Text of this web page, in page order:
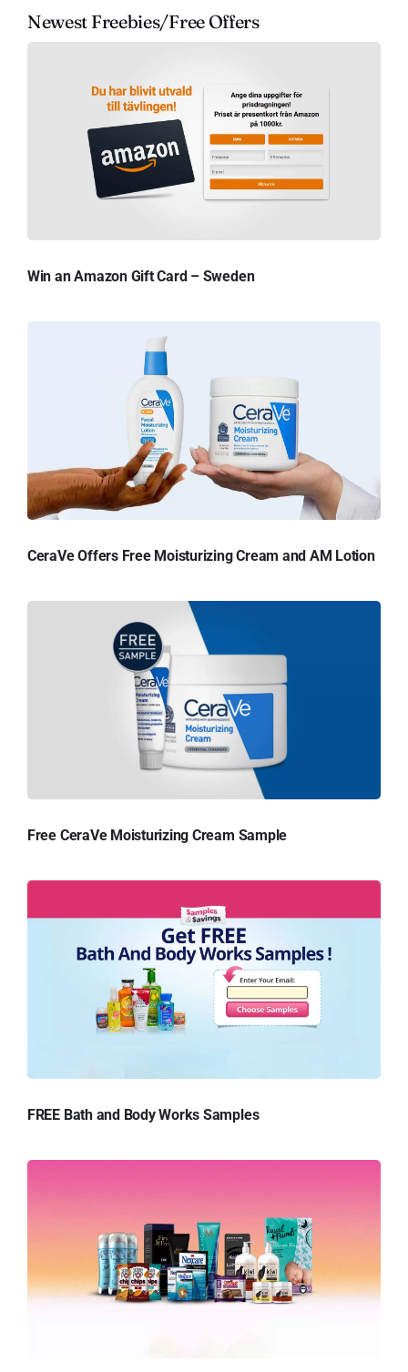
Newest Freebies/Free Offers
Win an Amazon Gift Card – Sweden
CeraVe Offers Free Moisturizing Cream and AM Lotion
Free CeraVe Moisturizing Cream Sample
FREE Bath and Body Works Samples